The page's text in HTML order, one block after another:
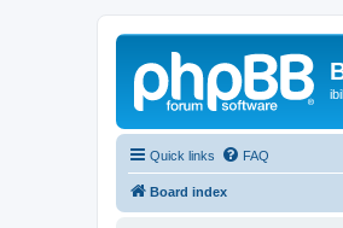
Quick links FAQ
Board index